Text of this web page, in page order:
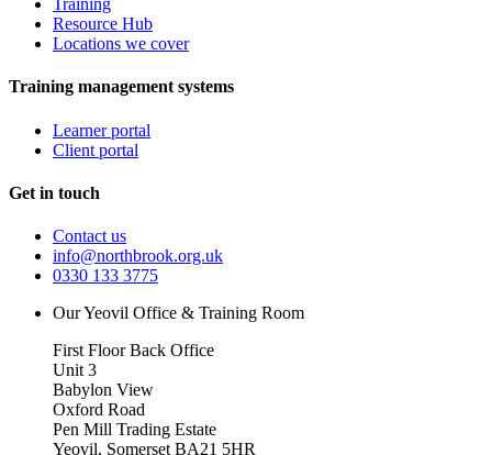
Training
Resource Hub
Locations we cover
Training management systems
Learner portal
Client portal
Get in touch
Contact us
info@northbrook.org.uk
0330 133 3775
Our Yeovil Office & Training Room
First Floor Back Office
Unit 3
Babylon View
Oxford Road
Pen Mill Trading Estate
Yeovil, Somerset BA21 5HR